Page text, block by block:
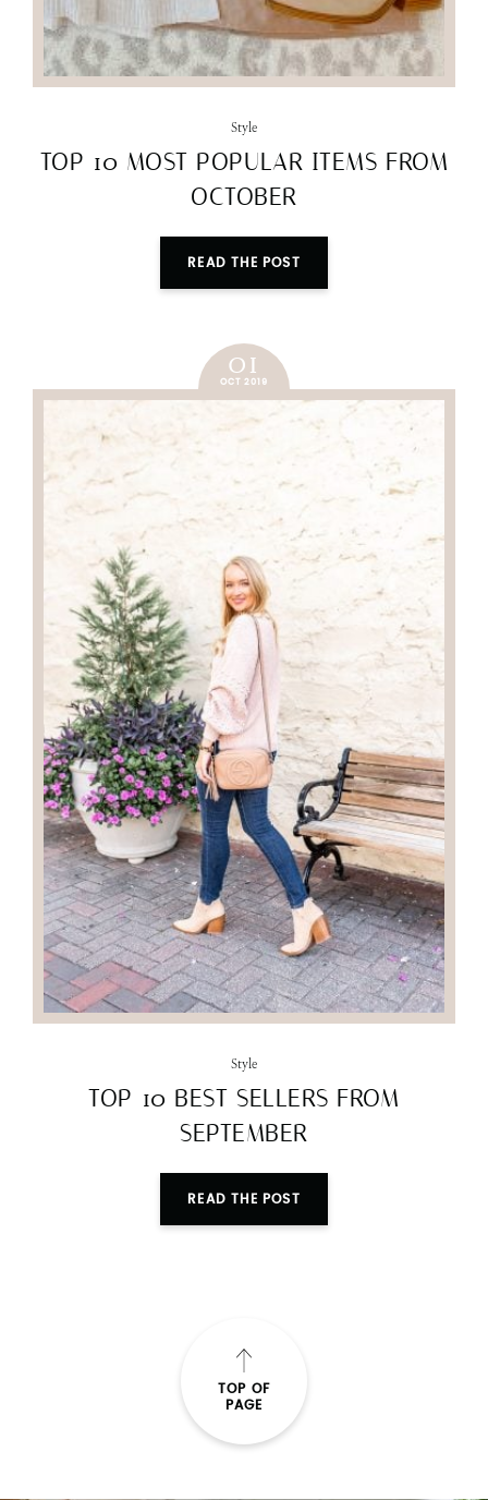
Style
TOP 10 MOST POPULAR ITEMS FROM
OCTOBER
READ THE POST
01
OCT 2019
Style
TOP 10 BEST SELLERS FROM
SEPTEMBER
READ THE POST
TOP OF
PAGE